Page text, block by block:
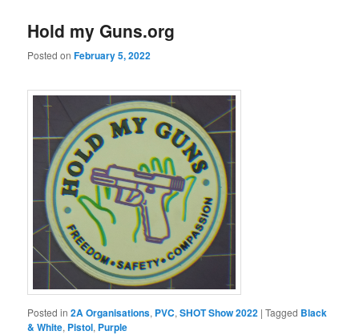
Hold my Guns.org
Posted onFebruary 5, 2022
Posted in 2A Organisations, PVC,SHOT Show 2022 |Tagged Black
& White, Pistol, Purple